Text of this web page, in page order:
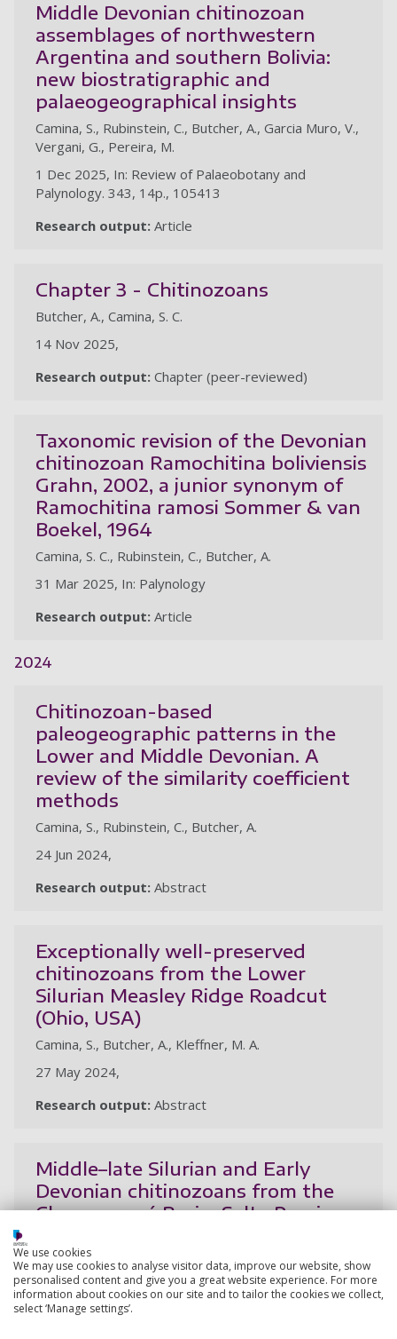
Middle Devonian chitinozoan
assemblages of northwestern
Argentina and southern Bolivia:
new biostratigraphic and
palaeogeographical insights
Camina, S., Rubinstein, C., Butcher, A., Garcia Muro, V.,
Vergani, G., Pereira, M.
1 Dec 2025, In: Review of Palaeobotany and
Palynology. 343, 14p., 105413
Research output: Article
Chapter 3 - Chitinozoans
Butcher, A., Camina, S. C.
14 Nov 2025,
Research output: Chapter (peer-reviewed)
Taxonomic revision of the Devonian
chitinozoan Ramochitina boliviensis
Grahn, 2002, a junior synonym of
Ramochitina ramosi Sommer & van
Boekel, 1964
Camina, S. C., Rubinstein, C., Butcher, A.
31 Mar 2025, In: Palynology
Research output: Article
2024
Chitinozoan-based
paleogeographic patterns in the
Lower and Middle Devonian. A
review of the similarity coefficient
methods
Camina, S., Rubinstein, C., Butcher, A.
24 Jun 2024,
Research output: Abstract
Exceptionally well-preserved
chitinozoans from the Lower
Silurian Measley Ridge Roadcut
(Ohio, USA)
Camina, S., Butcher, A., Kleffner, M. A.
27 May 2024,
Research output: Abstract
Middle–late Silurian and Early
Devonian chitinozoans from the
Chacoparaná Basin, Salta Province,
Camina, S., Rubinstein, C., Butcher, A., Lovecchio, J.
30 Apr 2024, In: Ameghiniana. 61, 2, p. 93-117
We use cookies
We may use cookies to analyse visitor data, improve our website, show
personalised content and give you a great website experience. For more
information about cookies on our site and to tailor the cookies we collect,
select ‘Manage settings’.